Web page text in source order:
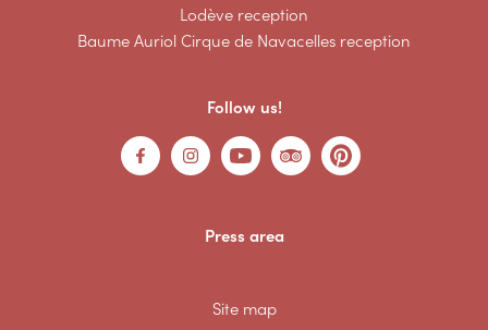
Lodève reception
Baume Auriol Cirque de Navacelles reception
Follow us!
Press area
Site map